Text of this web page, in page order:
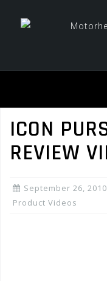
ICON
REVIEW
September 26, 2010
Product Videos